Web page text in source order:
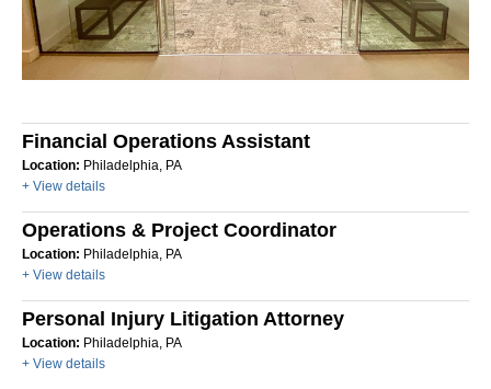
Financial Operations Assistant
Location: Philadelphia, PA
+ View details
Operations & Project Coordinator
Location: Philadelphia, PA
+ View details
Personal Injury Litigation Attorney
Location: Philadelphia, PA
+ View details